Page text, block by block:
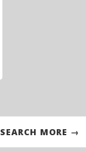
SEARCH MORE →